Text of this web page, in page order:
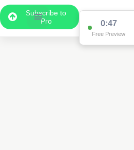
Subscribe to
Pro
0:47
Free Preview